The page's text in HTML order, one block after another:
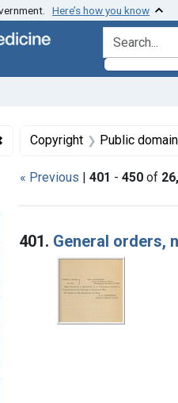
Here’s how you know
search for
Remove constraint Languages:
Copyright Public domain
« Previous | 401 - 450 of
Search
401. General orders,